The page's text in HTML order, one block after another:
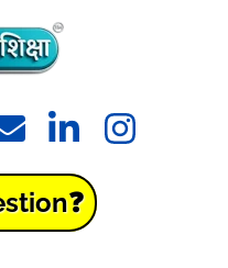
LinkedInInstagram